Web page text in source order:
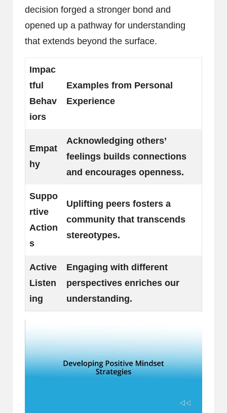
decision forged a stronger bond and
opened up a pathway for understanding
that extends beyond the surface.
Impac
tful
Behav
iors
Examples from Personal
Experience
Empat
hy
Acknowledging others’
feelings builds connections
and encourages openness.
Suppo
rtive
Action
s
Uplifting peers fosters a
community that transcends
stereotypes.
Active
Listen
ing
Engaging with different
perspectives enriches our
understanding.